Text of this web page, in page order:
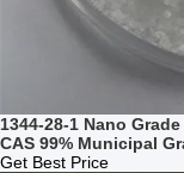
1344-28-1 Nano
CAS 99% Municipal
Get Best Price